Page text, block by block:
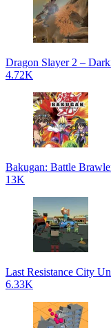
Dragon Slayer 2 –
4.72K
Bakugan: Battle
13K
Last Resistance City
6.33K